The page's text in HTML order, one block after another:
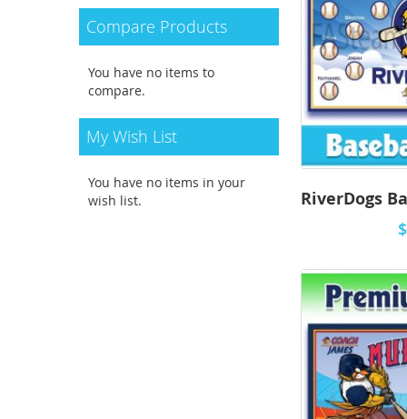
Compare Products
You have no items to
compare.
My Wish List
You have no items in your
wish list.